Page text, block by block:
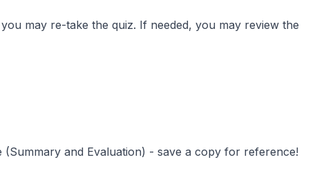
may re-take the quiz. If needed, you may review the
and Evaluation) - save a copy for reference!